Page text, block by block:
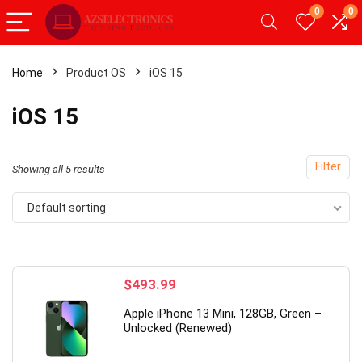
0 0
Home Product OS iOS 15
iOS 15
Filter
Showing all 5 results
Default sorting
$493.99
Apple iPhone 13 Mini, 128GB, Green –
Unlocked (Renewed)
12
【Upgrade】 LED Wireless Mouse,
Slim Silent Mouse 2.4G Portable
Mobile Optical Office Mouse with